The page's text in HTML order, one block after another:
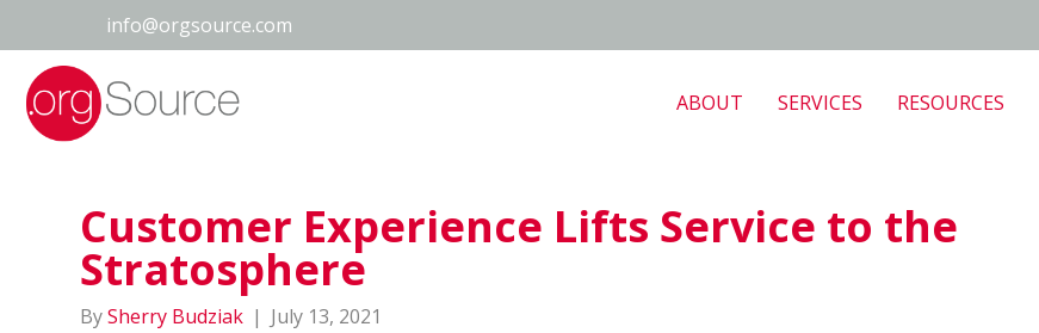
info@orgsource.com
ABOUT SERVICES RESOURCES
Customer Experience Lifts Service to the
Stratosphere
BySherry Budziak | July 13, 2021